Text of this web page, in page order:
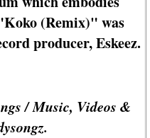
(Remix)" was
producer, Eskeez.
/ Music, Videos &